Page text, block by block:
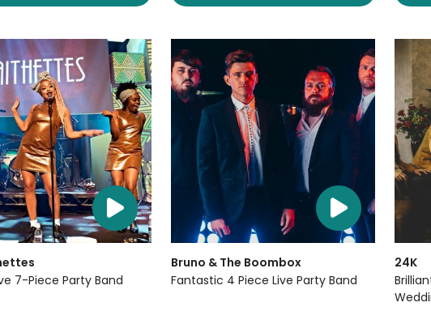
7-Piece Party Band
Bruno & The Boombox
Fantastic 4 Piece Live Party Band
24K